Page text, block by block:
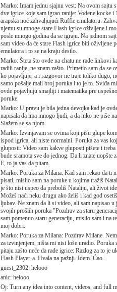
Marko: Imam jednu sjajnu vest: Na ovom sajtu
dve igrice koje sam igrao ranije: Vodene kocke i
arapska noć zahvaljujući Ruffle emulatoru.
njemu su mnoge stare Flash igrice oživljene i
posle mnogo godina da se igraju. Na jednom
sam video da će stare Flash igrice biti oživljene
emulatora i to se na kraju desilo.
Marko: Šteta što ovde na chatu ne rade linkovi
radili ranije, ne znam zašto. Primetio sam da se
ko pojavljuje, a i razgovor ne traje toliko dugo,
samo pošalje mali broj poruka i to je to. Sviđa
ovde pojavljuju smajliji i matematika pre
poruke.
Marko: U pravu je bila jedna devojka kad je
napisala da ima mnogo ljudi, a da niko ne piše
Slažem se sa njom.
Marko: Izvinjavam se ovima koji pišu glupe
ispod igrica, ali niste normalni. Poruka za vas
gluposti: Video sam kakve gluposti pišete i treba
bude sramota sve do jednog. Da li znate uopšte
E, to ja vas da pitam.
Marko: Poruka za Milana: Kad sam rekao da ti
pisati, mislio sam na poruke u kojima tražiš
je što nisi uspeo da preboliš Nataliju, ali život
Možeš naći neku drugu ako želiš i kad god
ljubav. Ne znam da li si video, ali sam napisao u
svojih prošlih poruka "Pozdrav za staru
sam pomenuo staru generaciju, mislio sam i na
moj dobri.
Marko: Poruka za Milana: Pozdrav Milane.
za izvinjenjem, ništa mi nisi loše uradio. Poruka
pitaju zašto neće da rade igrice: Razlog za to je
Flash Player-a. Hvala na pažnji. Idem. Ćao.
guest_2302: helooo
anic: helooo
Oj: Turn any idea into content, videos, and full